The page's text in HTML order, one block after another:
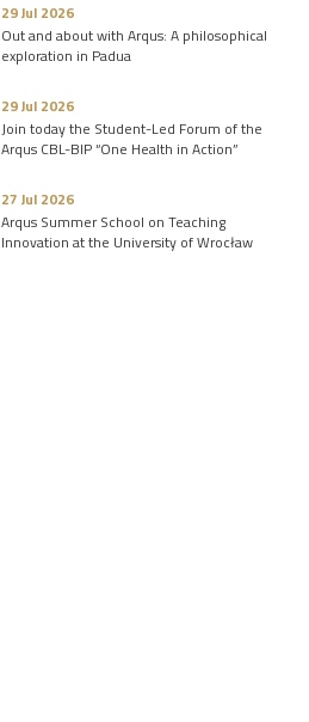
29 Jul 2026
Out and about with Arqus: A philosophical
exploration in Padua
29 Jul 2026
Join today the Student-Led Forum of the
Arqus CBL-BIP “One Health in Action”
27 Jul 2026
Arqus Summer School on Teaching
Innovation at the University of Wrocław